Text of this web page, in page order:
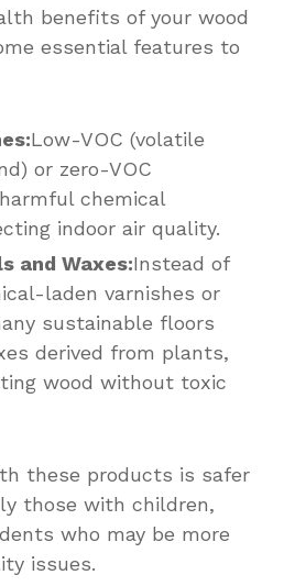
benefits of your wood
essential features to
Low-VOC (volatile
or zero-VOC
chemical
indoor air quality.
and Waxes:Instead of
laden varnishes or
sustainable floors
derived from plants,
wood without toxic
these products is safer
those with children,
who may be more
issues.